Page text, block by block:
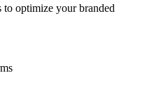
optimize your branded